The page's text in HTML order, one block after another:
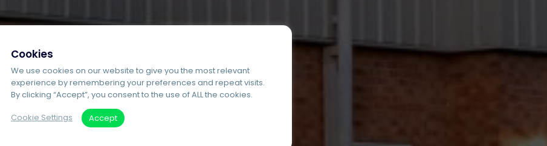
Cookies
We use cookies on our website to give you the most relevant
experience by remembering your preferences and repeat visits.
By clicking “Accept”, you consent to the use of ALL the cookies.
Cookie Settings Accept